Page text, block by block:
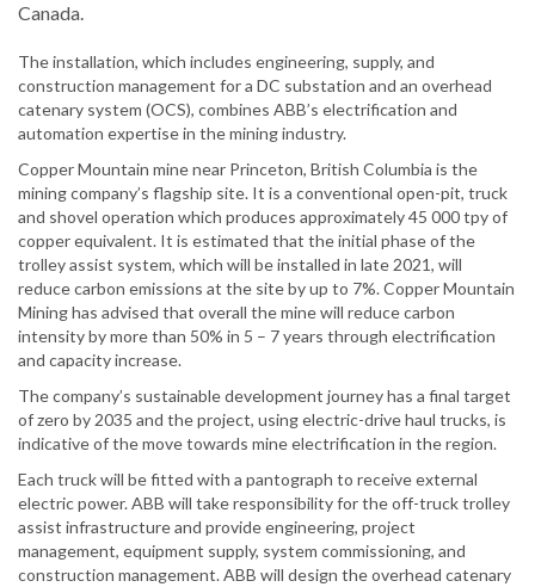
Canada.
The installation, which includes engineering, supply, and
construction management for a DC substation and an overhead
catenary system (OCS), combines ABB’s electrification and
automation expertise in the mining industry.
Copper Mountain mine near Princeton, British Columbia is the
mining company’s flagship site. It is a conventional open-pit, truck
and shovel operation which produces approximately 45 000 tpy of
copper equivalent. It is estimated that the initial phase of the
trolley assist system, which will be installed in late 2021, will
reduce carbon emissions at the site by up to 7%. Copper Mountain
Mining has advised that overall the mine will reduce carbon
intensity by more than 50% in 5 – 7 years through electrification
and capacity increase.
The company’s sustainable development journey has a final target
of zero by 2035 and the project, using electric-drive haul trucks, is
indicative of the move towards mine electrification in the region.
Each truck will be fitted with a pantograph to receive external
electric power. ABB will take responsibility for the off-truck trolley
assist infrastructure and provide engineering, project
management, equipment supply, system commissioning, and
construction management. ABB will design the overhead catenary